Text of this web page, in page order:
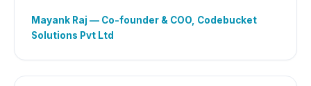
Mayank Raj — Co-founder & COO, Codebucket
Solutions Pvt Ltd